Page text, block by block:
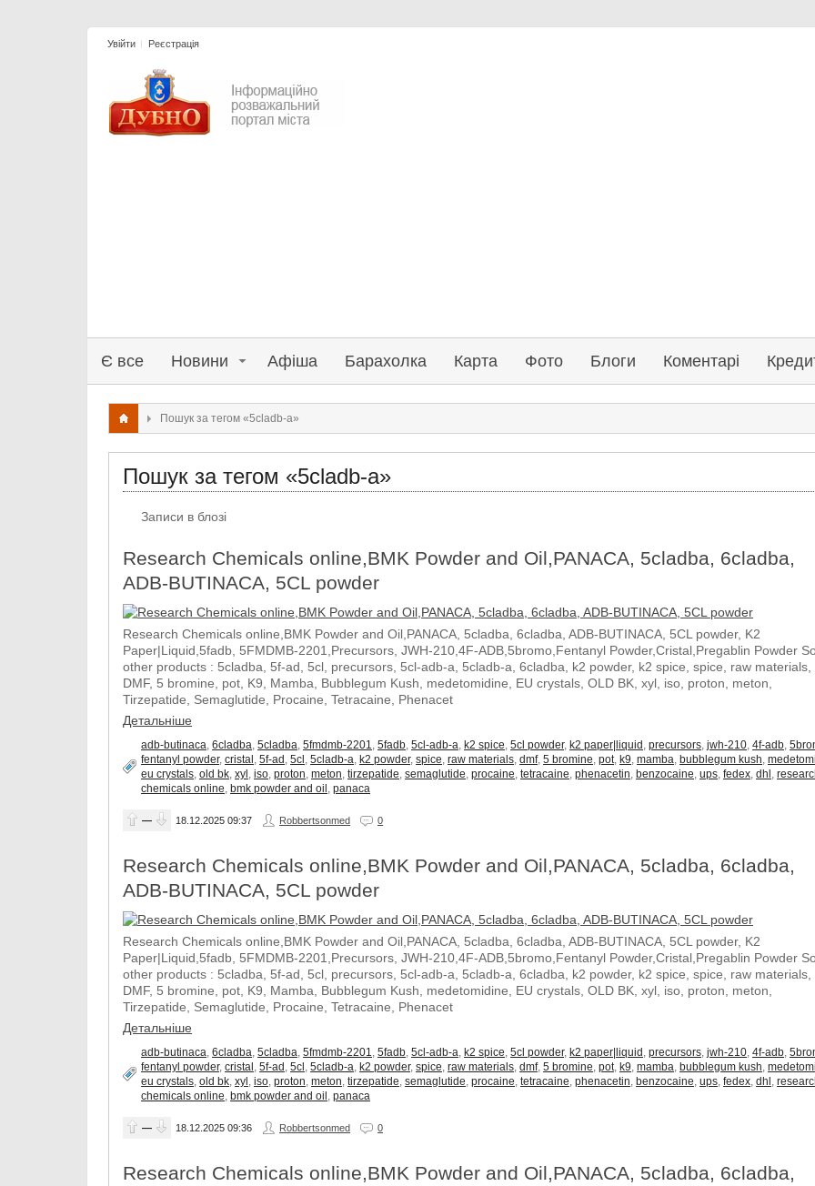
Увійти Реєстрація
Є все Новини Афіша Барахолка Карта Фото Блоги Коментарі
Пошук за тегом «5cladb-a»
Пошук за тегом «5cladb-a»
Записи в блозі
Research Chemicals online,BMK Powder and Oil,PANACA, 5cladba, 6cladba,
ADB-BUTINACA, 5CL powder
Research Chemicals online,BMK Powder and Oil,PANACA, 5cladba, 6cladba, ADB-BUTINACA, 5CL powder, K2
Paper|Liquid,5fadb, 5FMDMB-2201,Precursors, JWH-210,4F-ADB,5bromo,Fentanyl Powder,Cristal,Pregablin Powder
other products : 5cladba, 5f-ad, 5cl, precursors, 5cl-adb-a, 5cladb-a, 6cladba, k2 powder, k2 spice, spice, raw materials,
DMF, 5 bromine, pot, K9, Mamba, Bubblegum Kush, medetomidine, EU crystals, OLD BK, xyl, iso, proton, meton,
Tirzepatide, Semaglutide, Procaine, Tetracaine, Phenacet
Детальніше
adb-butinaca,6cladba,5cladba,5fmdmb-2201,5fadb,5cl-adb-a, k2 spice,5cl powder, k2 paper|liquid ,precursors,jwh-210,4f-adb,
fentanyl powder,cristal ,5f-ad ,5cl ,5cladb-a, k2 powder,spice,raw materials,dmf,5 bromine,pot, k9,mamba, bubblegum kush,
eu crystals,old bk,xyl ,iso,proton,meton,tirzepatide,semaglutide,procaine,tetracaine,phenacetin, benzocaine,ups,fedex,dhl ,
chemicals online, bmk powder and oil ,panaca
— 18.12.2025 09:37 Robbertsonmed 0
Research Chemicals online,BMK Powder and Oil,PANACA, 5cladba, 6cladba,
ADB-BUTINACA, 5CL powder
Research Chemicals online,BMK Powder and Oil,PANACA, 5cladba, 6cladba, ADB-BUTINACA, 5CL powder, K2
Paper|Liquid,5fadb, 5FMDMB-2201,Precursors, JWH-210,4F-ADB,5bromo,Fentanyl Powder,Cristal,Pregablin Powder
other products : 5cladba, 5f-ad, 5cl, precursors, 5cl-adb-a, 5cladb-a, 6cladba, k2 powder, k2 spice, spice, raw materials,
DMF, 5 bromine, pot, K9, Mamba, Bubblegum Kush, medetomidine, EU crystals, OLD BK, xyl, iso, proton, meton,
Tirzepatide, Semaglutide, Procaine, Tetracaine, Phenacet
Детальніше
adb-butinaca,6cladba,5cladba,5fmdmb-2201,5fadb,5cl-adb-a, k2 spice,5cl powder, k2 paper|liquid ,precursors,jwh-210,4f-adb,
fentanyl powder,cristal ,5f-ad ,5cl ,5cladb-a, k2 powder,spice,raw materials,dmf,5 bromine,pot, k9,mamba, bubblegum kush,
eu crystals,old bk,xyl ,iso,proton,meton,tirzepatide,semaglutide,procaine,tetracaine,phenacetin, benzocaine,ups,fedex,dhl ,
chemicals online, bmk powder and oil ,panaca
— 18.12.2025 09:36 Robbertsonmed 0
Research Chemicals online,BMK Powder and Oil,PANACA, 5cladba, 6cladba,